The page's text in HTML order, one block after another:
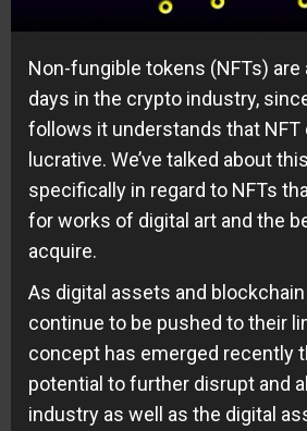
Non-fungible tokens (NFTs) are
days in the crypto industry,
follows it understands that NFT
lucrative. We’ve talked about
specifically in regard to NFTs
for works of digital art and the
acquire.
As digital assets and
continue to be pushed to their
concept has emerged recently
potential to further disrupt and
industry as well as the digital